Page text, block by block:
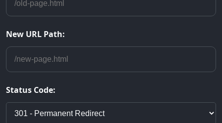
New URL Path:
Status Code: